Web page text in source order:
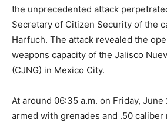
the unprecedented attack
Secretary of Citizen Security of the
Harfuch. The attack revealed the
weapons capacity of the Jalisco
(CJNG) in Mexico City.
At around 06:35 a.m. on Friday,
armed with grenades and .50 caliber